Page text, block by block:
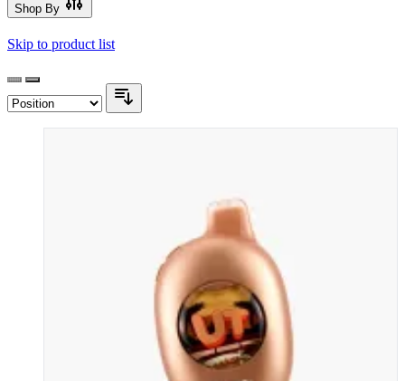
Shop By
Skip to product list